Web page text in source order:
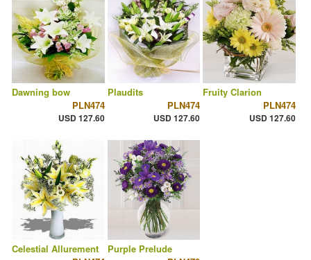
Dawning bow
PLN474
USD 127.60
Plaudits
PLN474
USD 127.60
Fruity Clarion
PLN474
USD 127.60
Celestial Allurement
Purple Prelude